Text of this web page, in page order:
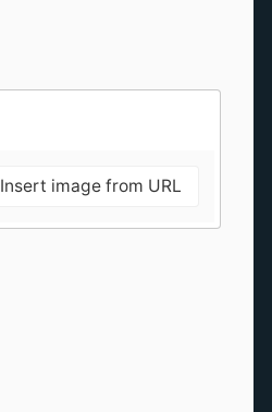
Insert image from URL